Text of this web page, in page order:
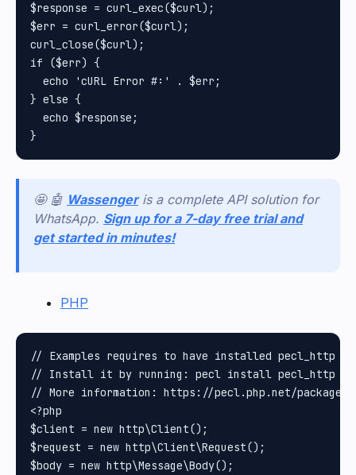
$response = curl_exec($curl);
$err = curl_error($curl);
curl_close($curl);
if ($err) {
  echo 'cURL Error #:' . $err;
} else {
  echo $response;
🤩 🤖 Wassenger is a complete API solution for
WhatsApp. Sign up for a 7-day free trial and
get started in minutes!
PHP
// Examples requires to have installed pecl_http
// Install it by running: pecl install pecl_http
// More information: https://pecl.php.net/package/
<?php
$client = new http\Client();
$request = new http\Client\Request();
$body = new http\Message\Body();